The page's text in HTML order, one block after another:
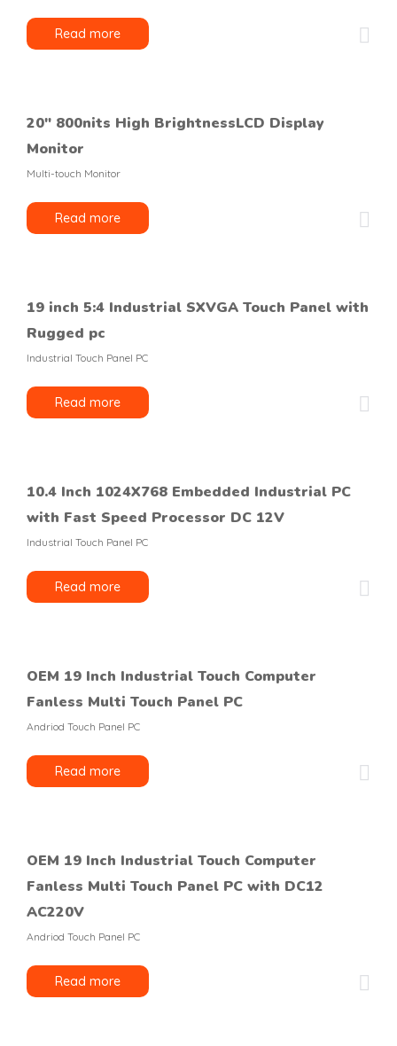
Read more
20″ 800nits High BrightnessLCD Display
Monitor
Multi-touch Monitor
Read more
19 inch 5:4 Industrial SXVGA Touch Panel with
Rugged pc
Industrial Touch Panel PC
Read more
10.4 Inch 1024X768 Embedded Industrial PC
with Fast Speed Processor DC 12V
Industrial Touch Panel PC
Read more
OEM 19 Inch Industrial Touch Computer
Fanless Multi Touch Panel PC
Andriod Touch Panel PC
Read more
OEM 19 Inch Industrial Touch Computer
Fanless Multi Touch Panel PC with DC12
AC220V
Andriod Touch Panel PC
Read more